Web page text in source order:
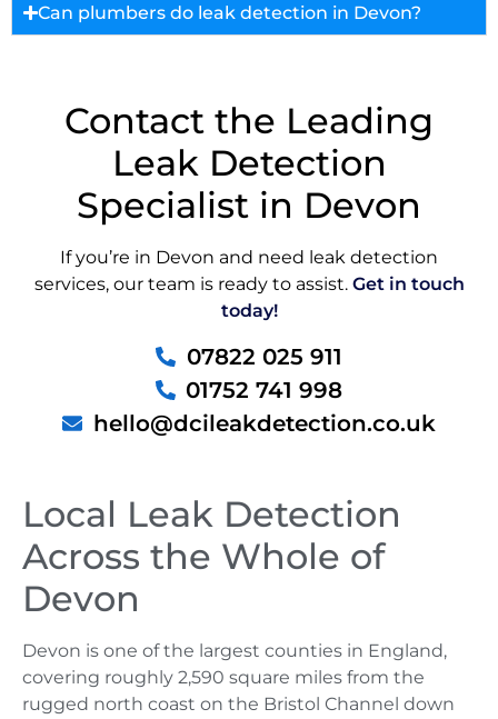
Can plumbers do leak detection in Devon?
Contact the Leading
Leak Detection
Specialist in Devon
If you’re in Devon and need leak detection
services, our team is ready to assist. Get in touch
today!
07822 025 911
01752 741 998
hello@dcileakdetection.co.uk
Local Leak Detection
Across the Whole of
Devon
Devon is one of the largest counties in England,
covering roughly 2,590 square miles from the
rugged north coast on the Bristol Channel down